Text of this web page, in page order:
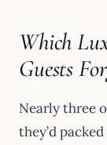
Which
Guests
Nearly three
they’d